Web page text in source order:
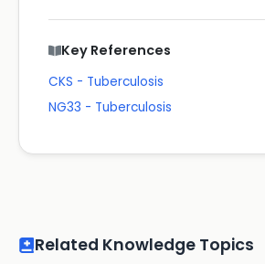
Key References
CKS - Tuberculosis
NG33 - Tuberculosis
Related Knowledge Topics